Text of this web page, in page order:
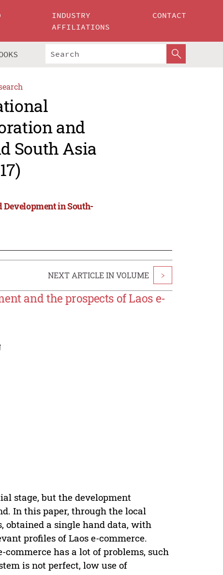
INDUSTRY
AFFILIATIONS
CONTACT
and
South Asia
in South-
NEXT ARTICLE IN VOLUME >
and the prospects of Laos e-
stage, but the development
In this paper, through the local
obtained a single hand data, with
profiles of Laos e-commerce.
has a lot of problems, such
is not perfect, low use of